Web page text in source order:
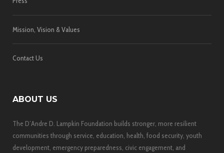
Mission, Vision & Values
Contact Us
ABOUT US
The D’Andre D. Lampkin Foundation builds stronger, more resilient
communities through service, education, health, food security, youth
development, emergency preparedness, civic engagement, and